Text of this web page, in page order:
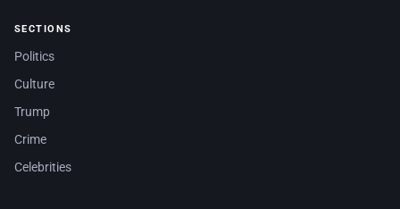
SECTIONS
Politics
Culture
Trump
Crime
Celebrities